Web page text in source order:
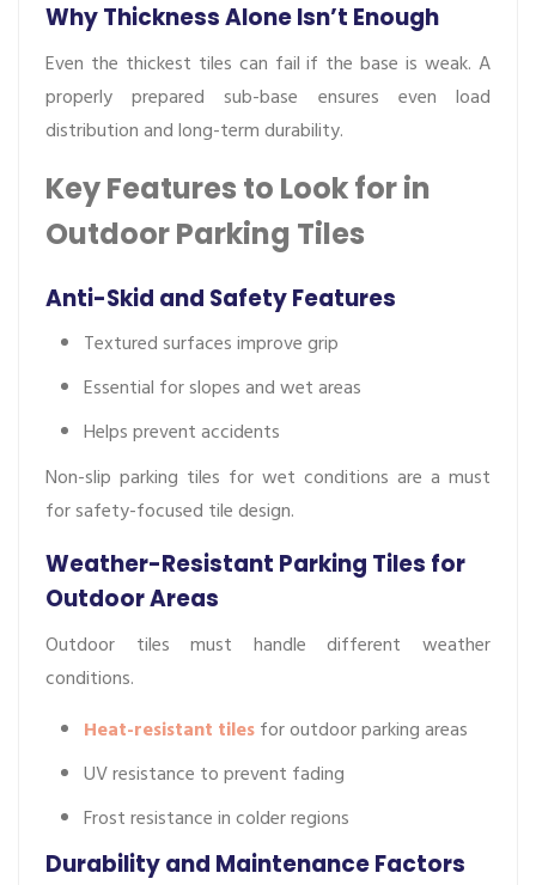
Why Thickness Alone Isn’t Enough
Even the thickest tiles can fail if the base is weak. A
properly prepared sub-base ensures even load
distribution and long-term durability.
Key Features to Look for in
Outdoor Parking Tiles
Anti-Skid and Safety Features
Textured surfaces improve grip
Essential for slopes and wet areas
Helps prevent accidents
Non-slip parking tiles for wet conditions are a must
for safety-focused tile design.
Weather-Resistant Parking Tiles for
Outdoor Areas
Outdoor tiles must handle different weather
conditions.
Heat-resistant tilesfor outdoor parking areas
UV resistance to prevent fading
Frost resistance in colder regions
Durability and Maintenance Factors